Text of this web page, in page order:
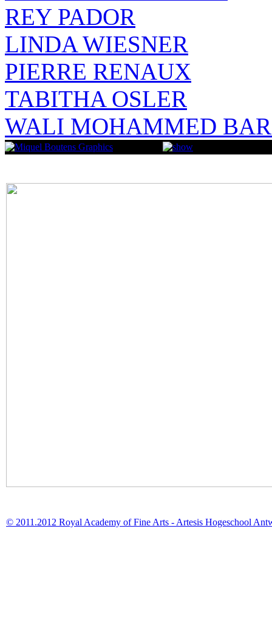
REY PADOR
LINDA WIESNER
PIERRE RENAUX
TABITHA OSLER
WALI MOHAMMED
© 2011.2012 Royal Academy of Fine Arts - Artesis Hogeschool